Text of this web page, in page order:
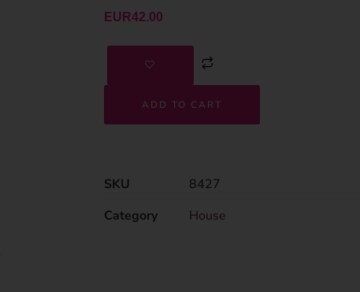
EUR42.00
ADD TO CART
SKU
8427
Category
House